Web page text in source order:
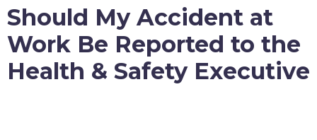
Should My Accident at
Work Be Reported to the
Health & Safety Executive